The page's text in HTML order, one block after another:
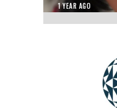
1 YEAR AGO